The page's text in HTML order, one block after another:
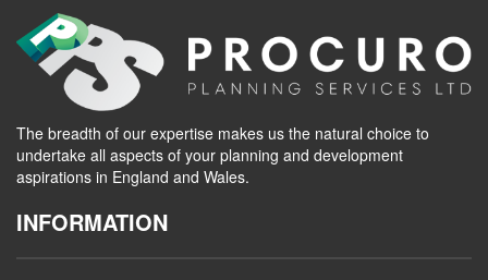
The breadth of our expertise makes us the natural choice to
undertake all aspects of your planning and development
aspirations in England and Wales.
INFORMATION